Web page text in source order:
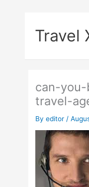
Travel
can-
travel-
Byeditor /